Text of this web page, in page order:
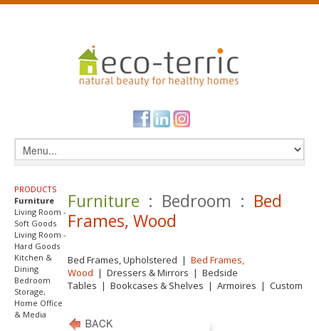
PRODUCTS
Furniture
Living Room -
Soft Goods
Living Room -
Hard Goods
Kitchen &
Dining
Bedroom
Storage,
Home Office
& Media
Furniture : Bedroom : Bed
Frames, Wood
Bed Frames, Upholstered | Bed Frames,
Wood | Dressers & Mirrors | Bedside
Tables | Bookcases & Shelves | Armoires | Custom